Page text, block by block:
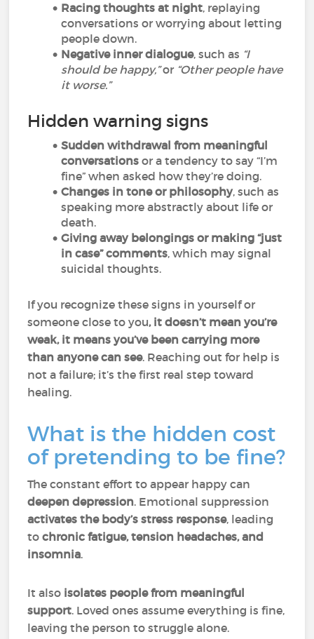
Racing thoughts at night, replaying
conversations or worrying about letting
people down.
Negative inner dialogue, such as “I
should be happy,”or “Other people have
it worse.”
Hidden warning signs
Sudden withdrawal from meaningful
conversations or a tendency to say “I’m
fine” when asked how they’re doing.
Changes in tone or philosophy, such as
speaking more abstractly about life or
death.
Giving away belongings or making “just
in case” comments, which may signal
suicidal thoughts.
If you recognize these signs in yourself or
someone close to you, it doesn’t mean you’re
weak, it means you’ve been carrying more
than anyone can see. Reaching out for help is
not a failure; it’s the first real step toward
healing.
What is the hidden cost
of pretending to be fine?
The constant effort to appear happy can
deepen depression. Emotional suppression
activates the body’s stress response, leading
tochronic fatigue, tension headaches, and
insomnia.
It also isolates people from meaningful
support. Loved ones assume everything is fine,
leaving the person to struggle alone.